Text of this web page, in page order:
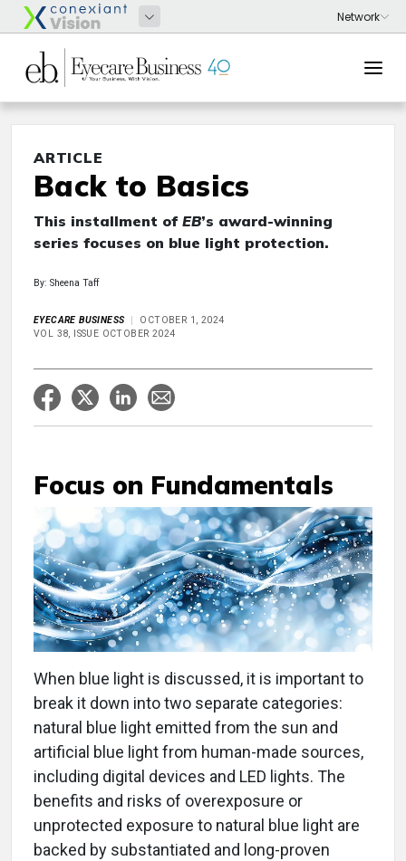
ARTICLE
Back to Basics
This installment of EB’s award-winning
series focuses on blue light protection.
By: Sheena Taff
EYECARE BUSINESS
OCTOBER 1, 2024
VOL 38, ISSUE OCTOBER 2024
Focus on Fundamentals
When blue light is discussed, it is important to
break it down into two separate categories:
natural blue light emitted from the sun and
artificial blue light from human-made sources,
including digital devices and LED lights. The
benefits and risks of overexposure or
unprotected exposure to natural blue light are
backed by substantiated and long-proven